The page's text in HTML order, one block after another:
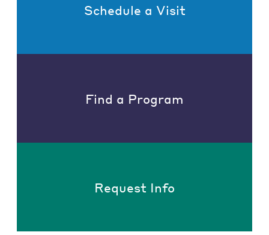
Schedule a Visit
Find a Program
Request Info